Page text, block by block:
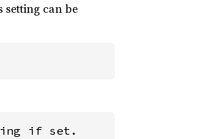
setting can be
if set.